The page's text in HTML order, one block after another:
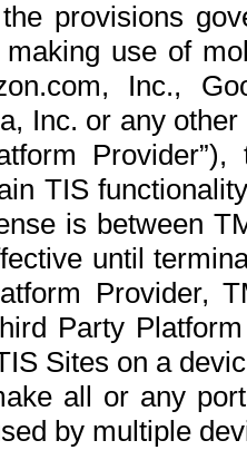
provisions
use of
Inc.,
Inc. or any
TIS
is between
until
Provider,
Party
Sites on a
all or any
by multiple